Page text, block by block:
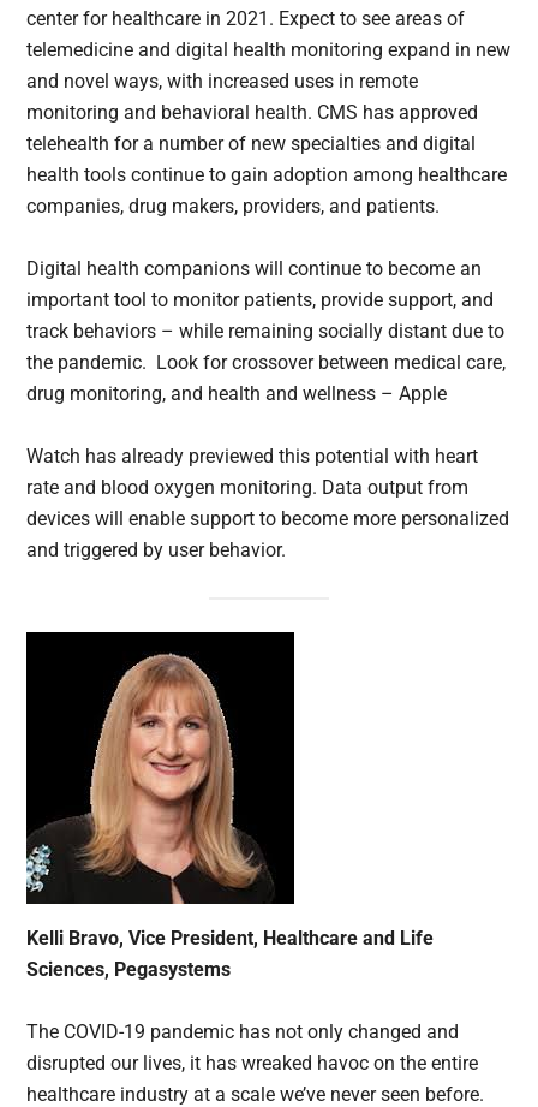
center for healthcare in 2021. Expect to see areas of
telemedicine and digital health monitoring expand in new
and novel ways, with increased uses in remote
monitoring and behavioral health. CMS has approved
telehealth for a number of new specialties and digital
health tools continue to gain adoption among healthcare
companies, drug makers, providers, and patients.
Digital health companions will continue to become an
important tool to monitor patients, provide support, and
track behaviors – while remaining socially distant due to
the pandemic. Look for crossover between medical care,
drug monitoring, and health and wellness – Apple
Watch has already previewed this potential with heart
rate and blood oxygen monitoring. Data output from
devices will enable support to become more personalized
and triggered by user behavior.
Kelli Bravo, Vice President, Healthcare and Life
Sciences, Pegasystems
The COVID-19 pandemic has not only changed and
disrupted our lives, it has wreaked havoc on the entire
healthcare industry at a scale we’ve never seen before.